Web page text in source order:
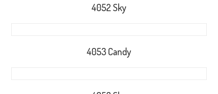
4052 Sky
4053 Candy